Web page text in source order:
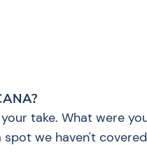
take. What were
spot we haven't